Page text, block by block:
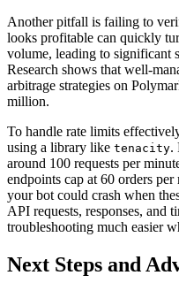
Another pitfall is failing to
looks profitable can quickly
volume, leading to significant
Research shows that well-
arbitrage strategies on
million.
To handle rate limits
using a library like tenacity.
around 100 requests per
endpoints cap at 60 orders
your bot could crash when
API requests, responses, and
troubleshooting much easier
Next Steps and